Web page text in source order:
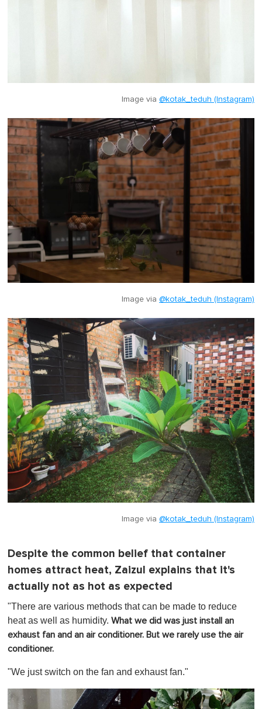
Image via @kotak_teduh (Instagram)
Image via @kotak_teduh (Instagram)
Image via @kotak_teduh (Instagram)
Despite the common belief that container
homes attract heat, Zaizul explains that it's
actually not as hot as expected
"There are various methods that can be made to reduce
heat as well as humidity. What we did was just install an
exhaust fan and an air conditioner. But we rarely use the air
conditioner.
"We just switch on the fan and exhaust fan."